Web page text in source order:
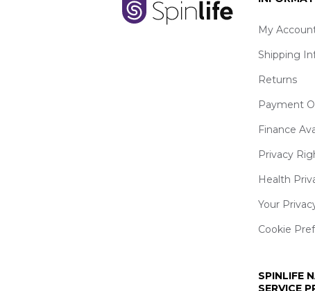
My
Shipping
Returns
Payment
Finance
Privacy
Health
Your
Cookie
SPINLIFE
SERVICE